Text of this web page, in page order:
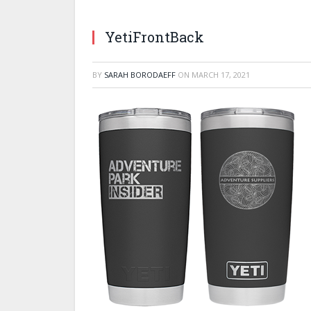
YetiFrontBack
BY SARAH BORODAEFF ON MARCH 17, 2021